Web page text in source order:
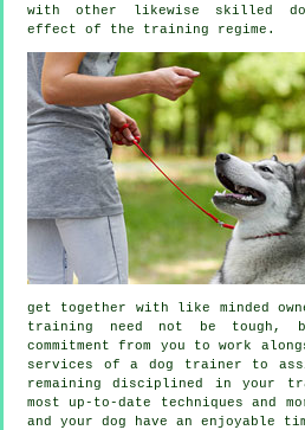
with other likewise skilled
effect of the training regime.
get together with like minded
training need not be tough,
commitment from you to work
services of a dog trainer to
remaining disciplined in your
most up-to-date techniques and
and your dog have an enjoyable